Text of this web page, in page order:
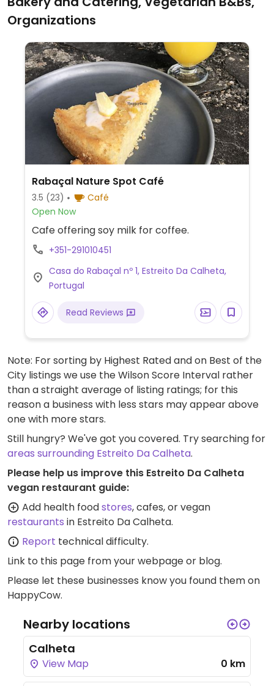
Organizations
Rabaçal Nature Spot Café
3.5 (23)
Café
Open Now
Cafe offering soy milk for coffee.
+351-291010451
Casa do Rabaçal nº 1, Estreito Da Calheta,
Portugal
Read Reviews
Note: For sorting by Highest Rated and on Best of the
City listings we use the Wilson Score Interval rather
than a straight average of listing ratings; for this
reason a business with less stars may appear above
one with more stars.
Still hungry? We've got you covered. Try searching for
areas surrounding Estreito Da Calheta.
Please help us improve this Estreito Da Calheta
vegan restaurant guide:
Add health foodstores, cafes, or vegan
restaurants in Estreito Da Calheta.
Report technical difficulty.
Link to this page from your webpage or blog.
Please let these businesses know you found them on
HappyCow.
Nearby locations
Calheta
View Map 0 km